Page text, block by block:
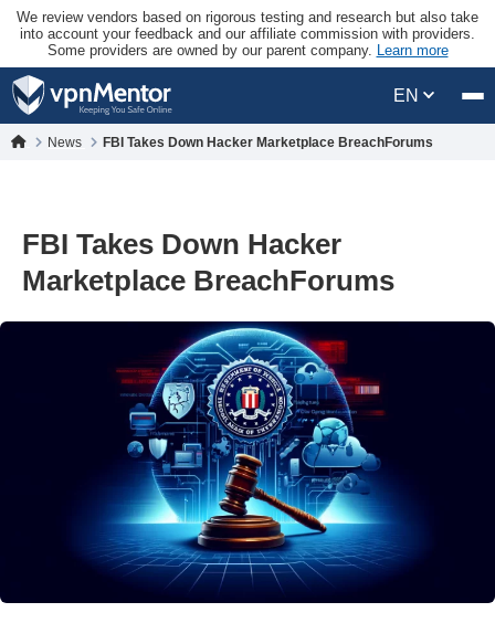
We review vendors based on rigorous testing and research but also take
into account your feedback and our affiliate commission with providers.
Some providers are owned by our parent company. Learn more
EN
News FBI Takes Down Hacker Marketplace BreachForums
FBI Takes Down Hacker
Marketplace BreachForums